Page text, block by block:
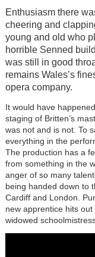
Enthusiasm there
cheering and
young and old who
horrible Senned
was still in good
remains Wales’s
opera company.
It would have
staging of Britten’s
was not and is not. To
everything in the
The production has a
from something in the
anger of so many
being handed down to
Cardiff and London.
new apprentice hits
widowed